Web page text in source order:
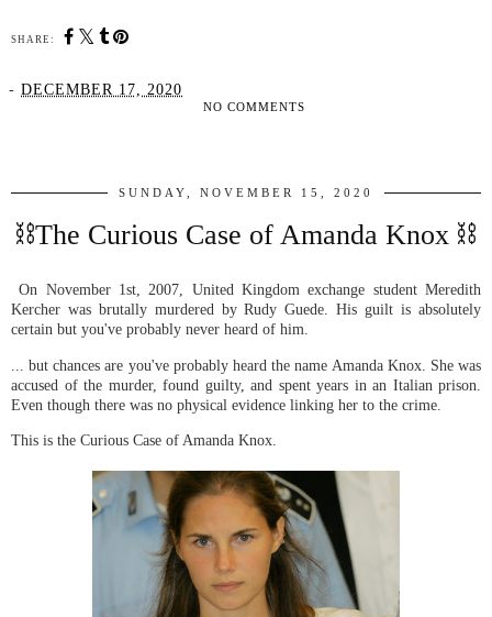
SHARE:
- DECEMBER 17, 2020
NO COMMENTS
SUNDAY, NOVEMBER 15, 2020
⛓The Curious Case of Amanda Knox ⛓
On November 1st, 2007, United Kingdom exchange student Meredith
Kercher was brutally murdered by Rudy Guede. His guilt is absolutely
certain but you've probably never heard of him.
... but chances are you've probably heard the name Amanda Knox. She was
accused of the murder, found guilty, and spent years in an Italian prison.
Even though there was no physical evidence linking her to the crime.
This is the Curious Case of Amanda Knox.